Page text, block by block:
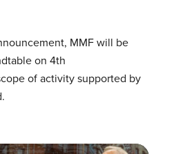
MMF will be
on 4th
of activity supported by